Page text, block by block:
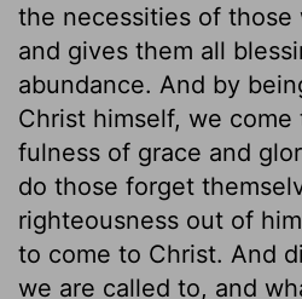
the necessities of those
and gives them all
abundance. And by
Christ himself, we
fulness of grace and
do those forget
righteousness out of
to come to Christ. And
we are called to, and